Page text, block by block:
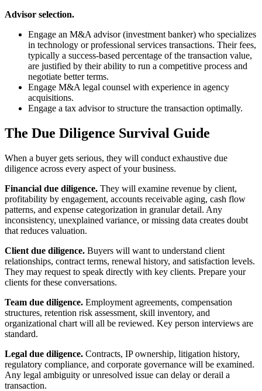
Advisor selection.
Engage an M&A advisor (investment banker) who specializes
in technology or professional services transactions. Their fees,
typically a success-based percentage of the transaction value,
are justified by their ability to run a competitive process and
negotiate better terms.
Engage M&A legal counsel with experience in agency
acquisitions.
Engage a tax advisor to structure the transaction optimally.
The Due Diligence Survival Guide
When a buyer gets serious, they will conduct exhaustive due
diligence across every aspect of your business.
Financial due diligence. They will examine revenue by client,
profitability by engagement, accounts receivable aging, cash flow
patterns, and expense categorization in granular detail. Any
inconsistency, unexplained variance, or missing data creates doubt
that reduces valuation.
Client due diligence. Buyers will want to understand client
relationships, contract terms, renewal history, and satisfaction levels.
They may request to speak directly with key clients. Prepare your
clients for these conversations.
Team due diligence. Employment agreements, compensation
structures, retention risk assessment, skill inventory, and
organizational chart will all be reviewed. Key person interviews are
standard.
Legal due diligence. Contracts, IP ownership, litigation history,
regulatory compliance, and corporate governance will be examined.
Any legal ambiguity or unresolved issue can delay or derail a
transaction.